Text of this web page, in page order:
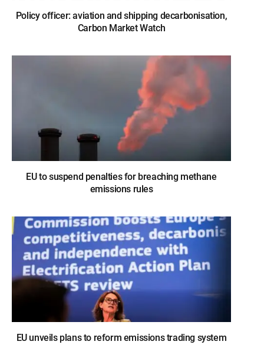
Policy officer: aviation and shipping decarbonisation,
Carbon Market Watch
EU to suspend penalties for breaching methane
emissions rules
EU unveils plans to reform emissions trading system